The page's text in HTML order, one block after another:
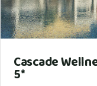
Cascade
5*